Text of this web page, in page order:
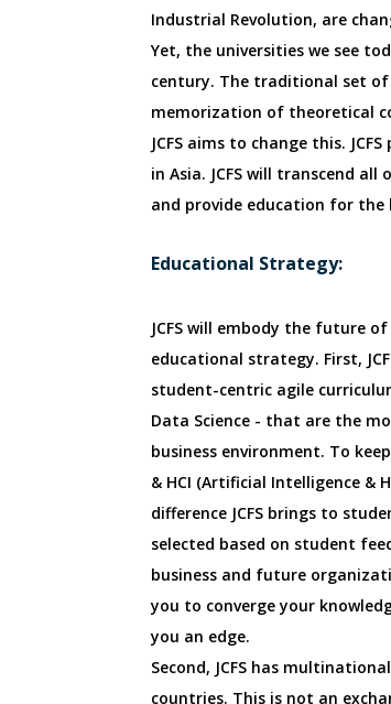
Industrial Revolution, are
Yet, the universities we see
century. The traditional set of
memorization of theoretical
JCFS aims to change this.
in Asia. JCFS will transcend
and provide education for
Educational Strategy:
JCFS will embody the future
educational strategy. First,
student-centric agile
Data Science - that are the
business environment. To
& HCI (Artificial Intelligence &
difference JCFS brings to
selected based on student
business and future
you to converge your
you an edge.
Second, JCFS has
countries. This is not an